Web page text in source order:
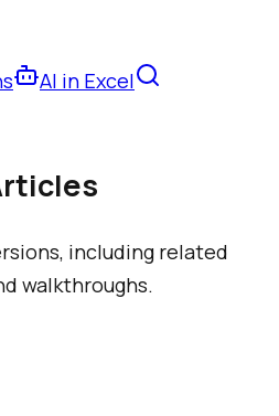
AI in Excel
including related
walkthroughs.